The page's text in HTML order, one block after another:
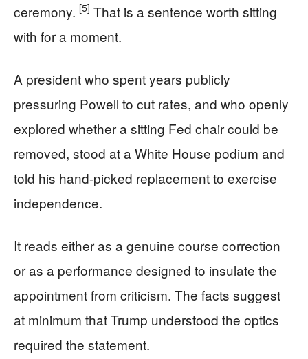
ceremony. [5] That is a sentence worth sitting
with for a moment.
A president who spent years publicly
pressuring Powell to cut rates, and who openly
explored whether a sitting Fed chair could be
removed, stood at a White House podium and
told his hand-picked replacement to exercise
independence.
It reads either as a genuine course correction
or as a performance designed to insulate the
appointment from criticism. The facts suggest
at minimum that Trump understood the optics
required the statement.